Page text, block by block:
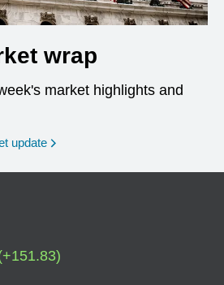
wrap
market highlights and
update
+151.83)